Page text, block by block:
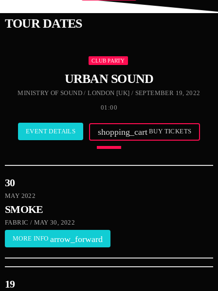
TOUR DATES
CLUB PARTY
URBAN SOUND
MINISTRY OF SOUND / LONDON [UK] / SEPTEMBER 19, 2022
01:00
EVENT DETAILS shopping_cartBUY TICKETS
30
MAY 2022
SMOKE
FABRIC / MAY 30, 2022
MORE INFO arrow_forward
19